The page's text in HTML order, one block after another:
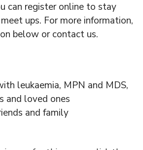
can register online to stay
ups. For more information,
below or contact us.
leukaemia, MPN and MDS,
and loved ones
and family